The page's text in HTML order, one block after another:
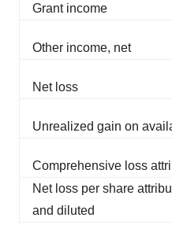
Grant income
Other income, net
Net loss
Unrealized gain on
Comprehensive loss
Net loss per share
and diluted